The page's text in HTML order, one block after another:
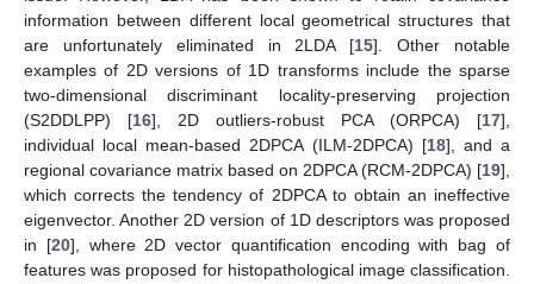
information between different local geometrical structures that
are unfortunately eliminated in 2LDA [15]. Other notable
examples of 2D versions of 1D transforms include the sparse
two-dimensional discriminant locality-preserving projection
(S2DDLPP) [16], 2D outliers-robust PCA (ORPCA) [17],
individual local mean-based 2DPCA (ILM-2DPCA) [18], and a
regional covariance matrix based on 2DPCA (RCM-2DPCA) [19],
which corrects the tendency of 2DPCA to obtain an ineffective
eigenvector. Another 2D version of 1D descriptors was proposed
in [20], where 2D vector quantification encoding with bag of
features was proposed for histopathological image classification.